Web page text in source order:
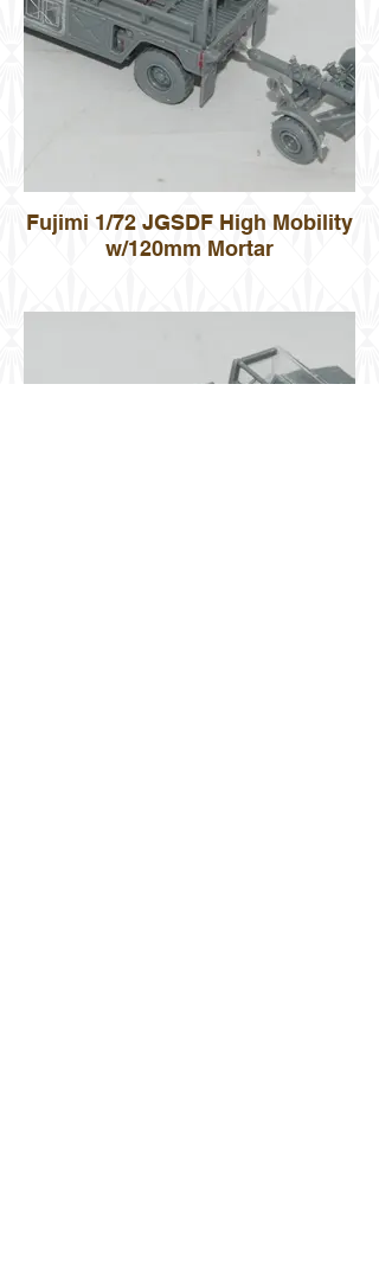
Fujimi 1/72 JGSDF High Mobility
w/120mm Mortar